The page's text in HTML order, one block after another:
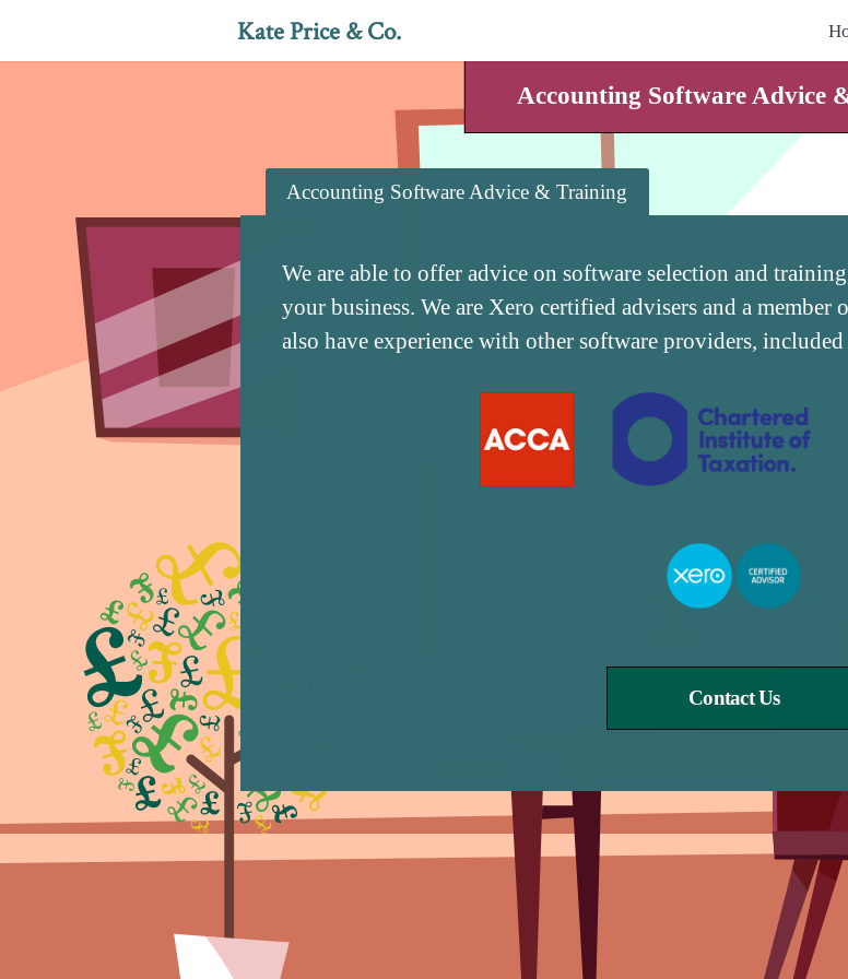
Kate Price & Co.
Accounting Software Advice
Accounting Software Advice & Training
We are able to offer advice on software selection and
your business. We are Xero certified advisers and a member
also have experience with other software providers,
Contact Us